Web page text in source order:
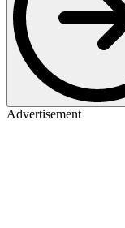
Advertisement